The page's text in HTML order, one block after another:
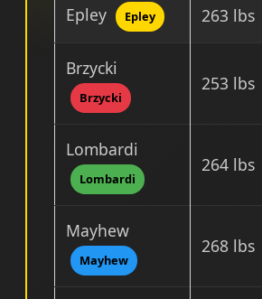
Epley Epley 263 lbs
Brzycki
Brzycki
253 lbs
Lombardi
Lombardi
264 lbs
Mayhew
Mayhew
268 lbs